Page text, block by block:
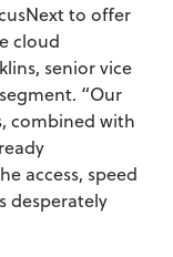
to offer
cloud
senior vice
“Our
combined with
access, speed
desperately